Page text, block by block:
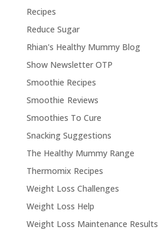
Recipes
Reduce Sugar
Rhian's Healthy Mummy Blog
Show Newsletter OTP
Smoothie Recipes
Smoothie Reviews
Smoothies To Cure
Snacking Suggestions
The Healthy Mummy Range
Thermomix Recipes
Weight Loss Challenges
Weight Loss Help
Weight Loss Maintenance Results